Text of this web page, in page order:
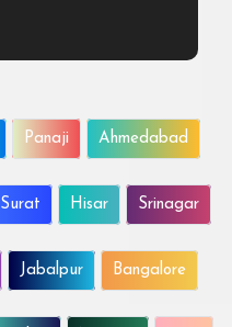
Panaji Ahmedabad
Surat Hisar Srinagar
Jabalpur Bangalore